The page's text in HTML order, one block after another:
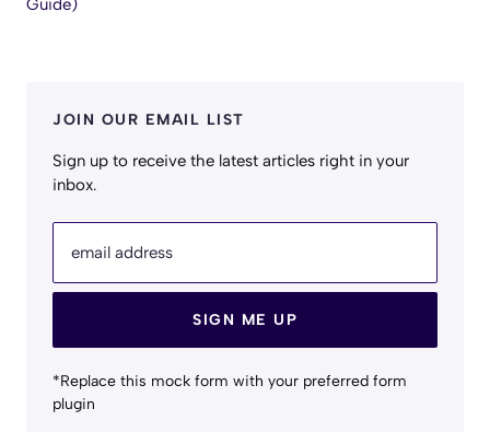
Guide)
JOIN OUR EMAIL LIST
Sign up to receive the latest articles right in your
inbox.
email address
SIGN ME UP
*Replace this mock form with your preferred form
plugin